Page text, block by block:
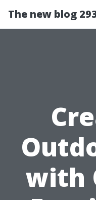
The new blog
with